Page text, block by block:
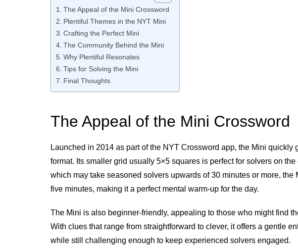
The Appeal of the Mini Crossword
Plentiful Themes in the NYT Mini
Crafting the Perfect Mini
The Community Behind the Mini
Why Plentiful Resonates
Tips for Solving the Mini
Final Thoughts
The Appeal of the Mini Crossword
Launched in 2014 as part of the NYT Crossword app, the Mini
format. Its smaller grid usually 5×5 squares is perfect for solvers on
which may take seasoned solvers upwards of 30 minutes or more, the
five minutes, making it a perfect mental warm-up for the day.
The Mini is also beginner-friendly, appealing to those who might find
With clues that range from straightforward to clever, it offers a gentle
while still challenging enough to keep experienced solvers engaged.